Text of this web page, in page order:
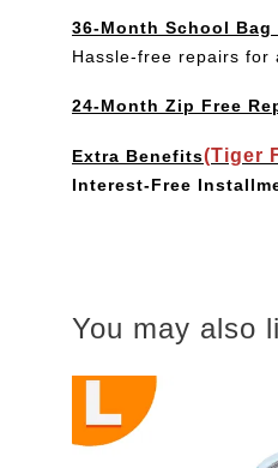
36-Month School Bag
Hassle-free repairs for
24-Month Zip Free
Extra Benefits(Tiger
Interest-Free
You may also